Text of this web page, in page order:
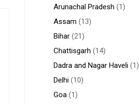
Arunachal Pradesh (1)
Assam (13)
Bihar(21)
Chattisgarh (14)
Dadra and Nagar Haveli(1)
Delhi(10)
Goa(1)